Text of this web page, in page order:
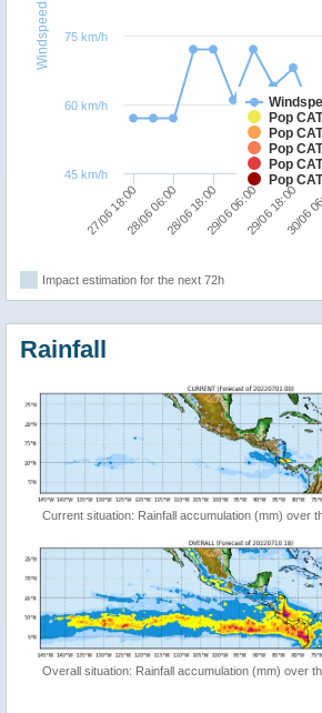
Windspeed
Pop
Pop
Pop
Pop
Pop
27/06 18:0028/06 06:0028/06 18:0029/06 06:0029/06 18:0030/06
45 km/h
60 km/h
75 km/h
Impact estimation for the next 72h
Rainfall
Current situation: Rainfall accumulation (mm) over
Overall situation: Rainfall accumulation (mm) over